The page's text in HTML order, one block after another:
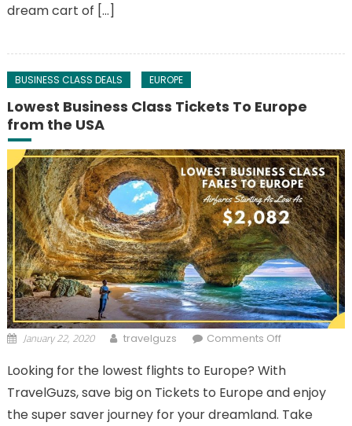
dream cart of […]
BUSINESS CLASS DEALS EUROPE
Lowest Business Class Tickets To Europe
from the USA
January 22, 2020 travelguzs Comments Offon Lowest
Class Tickets
To Europe
from the USA
Looking for the lowest flights to Europe? With
TravelGuzs, save big on Tickets to Europe and enjoy
the super saver journey for your dreamland. Take